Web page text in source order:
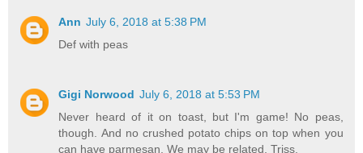
Ann July 6, 2018 at 5:38 PM
Def with peas
Gigi Norwood July 6, 2018 at 5:53 PM
Never heard of it on toast, but I'm game! No peas,
though. And no crushed potato chips on top when you
can have parmesan. We may be related, Triss.